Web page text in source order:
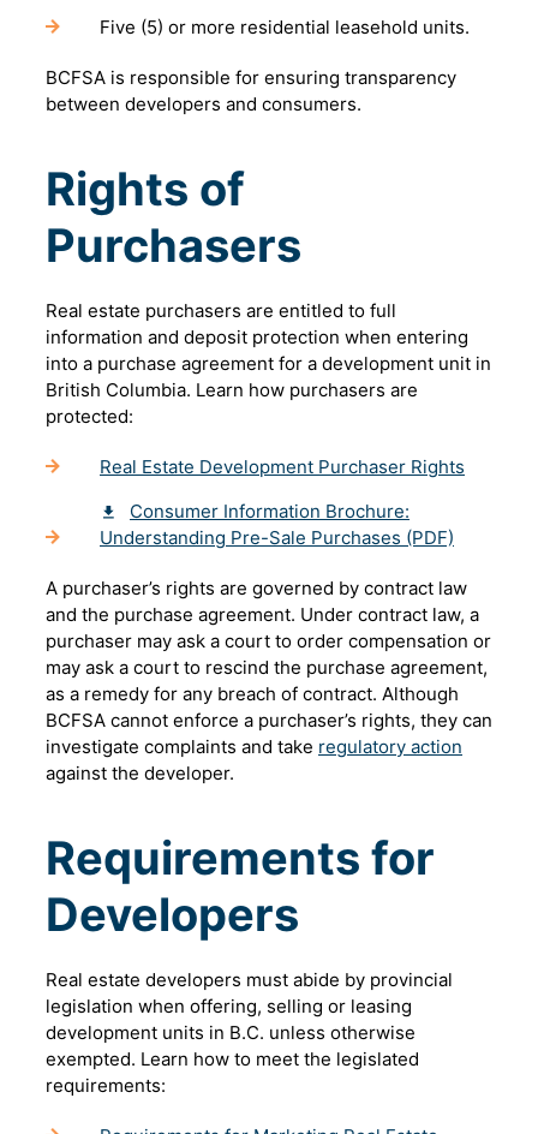
Five (5) or more residential leasehold units.
BCFSA is responsible for ensuring transparency
between developers and consumers.
Rights of
Purchasers
Real estate purchasers are entitled to full
information and deposit protection when entering
into a purchase agreement for a development unit in
British Columbia. Learn how purchasers are
protected:
Real Estate Development Purchaser Rights
Consumer Information Brochure:
Understanding Pre-Sale Purchases (PDF)
A purchaser’s rights are governed by contract law
and the purchase agreement. Under contract law, a
purchaser may ask a court to order compensation or
may ask a court to rescind the purchase agreement,
as a remedy for any breach of contract. Although
BCFSA cannot enforce a purchaser’s rights, they can
investigate complaints and take regulatory action
against the developer.
Requirements for
Developers
Real estate developers must abide by provincial
legislation when offering, selling or leasing
development units in B.C. unless otherwise
exempted. Learn how to meet the legislated
requirements: